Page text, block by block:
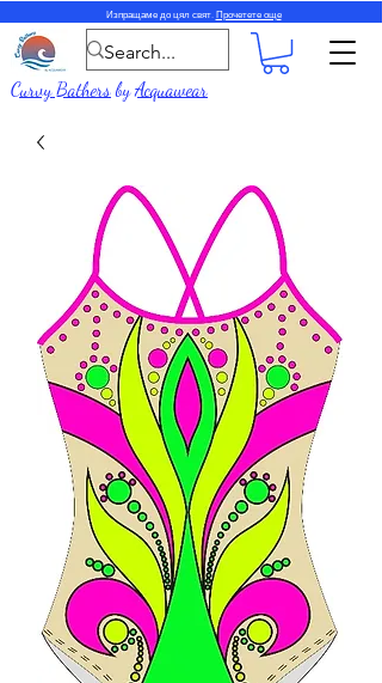
Изпращаме до цял свят. Прочетете още
Curvy BathersbyAcquawear